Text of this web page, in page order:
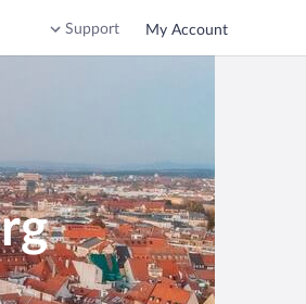
Support My Account